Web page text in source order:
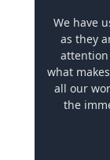
We have
as they
what
all our
the